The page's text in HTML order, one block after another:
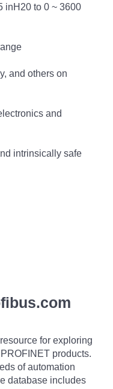
inH20 to 0 ~ 3600
and others on
and
intrinsically safe
for exploring
products.
of automation
database includes